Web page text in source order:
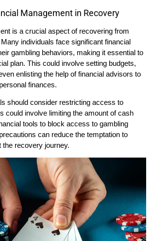
Management in Recovery
is a crucial aspect of recovering from
individuals face significant financial
gambling behaviors, making it essential to
plan. This could involve setting budgets,
enlisting the help of financial advisors to
finances.
should consider restricting access to
could involve limiting the amount of cash
tools to block access to gambling
can reduce the temptation to
the recovery journey.